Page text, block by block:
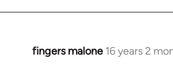
fingers malone 16 years 2
In